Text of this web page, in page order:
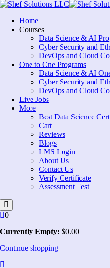
Skip
contentHome
Courses
Data Science & AI
Cyber Security and
DevOps and Cloud
One to One Programs
Data Science & AI
Cyber Security and
DevOps and Cloud
Live Jobs
More
Best Data Science
Cart
Reviews
Blogs
LMS Login
About Us
Contact Us
Verify Certificate
Assessment Test
0
Currently Empty: $0.00
Continue shopping